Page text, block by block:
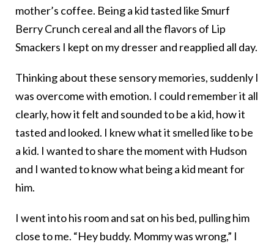
mother’s coffee. Being a kid tasted like Smurf
Berry Crunch cereal and all the flavors of Lip
Smackers I kept on my dresser and reapplied all day.
Thinking about these sensory memories, suddenly I
was overcome with emotion. I could remember it all
clearly, how it felt and sounded to be a kid, how it
tasted and looked. I knew what it smelled like to be
a kid. I wanted to share the moment with Hudson
and I wanted to know what being a kid meant for
him.
I went into his room and sat on his bed, pulling him
close to me. “Hey buddy. Mommy was wrong,” I